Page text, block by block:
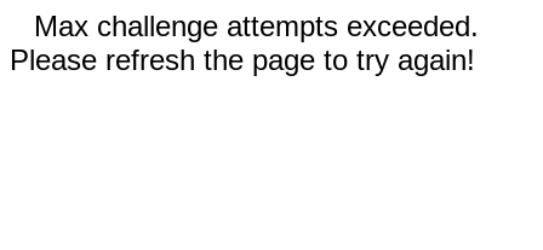
Max challenge attempts exceeded.
Please refresh the page to try again!